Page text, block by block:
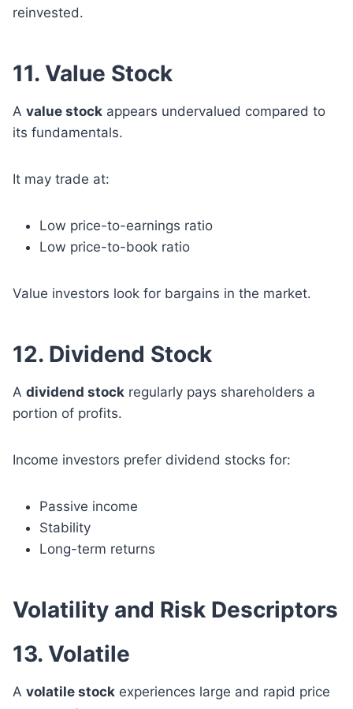
reinvested.
11. Value Stock
A value stock appears undervalued compared to
its fundamentals.
It may trade at:
Low price-to-earnings ratio
Low price-to-book ratio
Value investors look for bargains in the market.
12. Dividend Stock
A dividend stock regularly pays shareholders a
portion of profits.
Income investors prefer dividend stocks for:
Passive income
Stability
Long-term returns
Volatility and Risk Descriptors
13. Volatile
A volatile stock experiences large and rapid price